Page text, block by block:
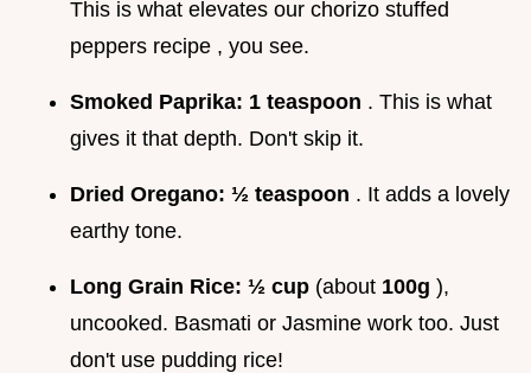
This is what elevates our chorizo stuffed
peppers recipe , you see.
Smoked Paprika: 1 teaspoon . This is what
gives it that depth. Don't skip it.
Dried Oregano: ½ teaspoon . It adds a lovely
earthy tone.
Long Grain Rice: ½ cup (about 100g ),
uncooked. Basmati or Jasmine work too. Just
don't use pudding rice!